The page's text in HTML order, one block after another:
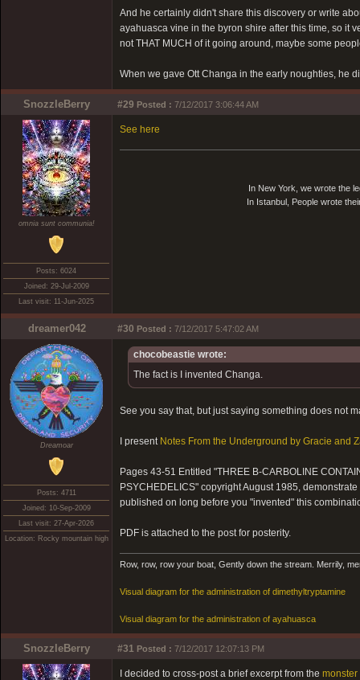
And he certainly didn't share this discovery or write
ayahuasca vine in the byron shire after this time, so it
not THAT MUCH of it going around, maybe some
When we gave Ott Changa in the early noughties, he
SnozzleBerry #29 Posted : 7/12/2017 3:06:44 AM
omnia sunt communia!
Posts: 6024
Joined: 29-Jul-2009
Last visit: 11-Jun-2025
See here
In New York, we wrote the
In Istanbul, People wrote
dreamer042 #30 Posted : 7/12/2017 5:47:02 AM
Dreamoar
Posts: 4711
Joined: 10-Sep-2009
Last visit: 27-Apr-2026
Location: Rocky mountain high
chocobeastie wrote:
The fact is I invented Changa.
See you say that, but just saying something does not
I present Notes From the Underground by Gracie and
Pages 43-51 Entitled "THREE B-CARBOLINE
PSYCHEDELICS" copyright August 1985,
published on long before you "invented" this
PDF is attached to the post for posterity.
Row, row, row your boat, Gently down the stream. Merrily,
Visual diagram for the administration of dimethyltryptamine
Visual diagram for the administration of ayahuasca
SnozzleBerry #31 Posted : 7/12/2017 12:07:13 PM
I decided to cross-post a brief excerpt from the monster